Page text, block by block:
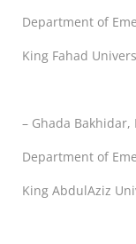
Department of
King Fahad
– Ghada Bakhidar,
Department of
King AbdulAziz